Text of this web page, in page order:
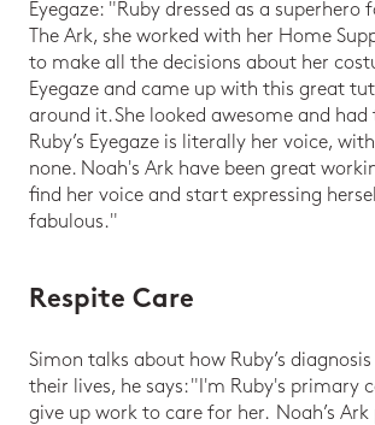
Eyegaze: "Ruby dressed as a superhero
The Ark, she worked with her Home
to make all the decisions about her
Eyegaze and came up with this great
around it. She looked awesome and
Ruby’s Eyegaze is literally her voice,
none. Noah's Ark have been great
find her voice and start expressing
fabulous."
Respite Care
Simon talks about how Ruby’s
their lives, he says: "I'm Ruby's primary
give up work to care for her. Noah’s